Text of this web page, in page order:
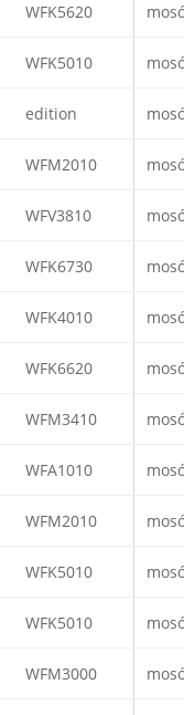
WFK5620
WFK5010
edition
WFM2010
WFV3810
WFK6730
WFK4010
WFK6620
WFM3410
WFA1010
WFM2010
WFK5010
WFK5010
WFM3000